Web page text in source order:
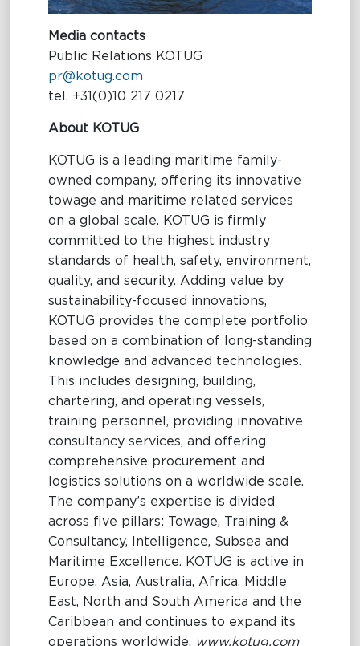
Media contacts
Public Relations KOTUG
pr@kotug.com
tel. +31(0)10 217 0217
About KOTUG
KOTUG is a leading maritime family-
owned company, offering its innovative
towage and maritime related services
on a global scale. KOTUG is firmly
committed to the highest industry
standards of health, safety, environment,
quality, and security. Adding value by
sustainability-focused innovations,
KOTUG provides the complete portfolio
based on a combination of long-standing
knowledge and advanced technologies.
This includes designing, building,
chartering, and operating vessels,
training personnel, providing innovative
consultancy services, and offering
comprehensive procurement and
logistics solutions on a worldwide scale.
The company’s expertise is divided
across five pillars: Towage, Training &
Consultancy, Intelligence, Subsea and
Maritime Excellence. KOTUG is active in
Europe, Asia, Australia, Africa, Middle
East, North and South America and the
Caribbean and continues to expand its
operations worldwide. www.kotug.com